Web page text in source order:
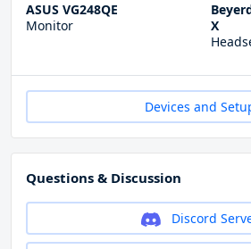
ASUS VG248QE
Monitor
X
Devices and
Questions & Discussion
Discord